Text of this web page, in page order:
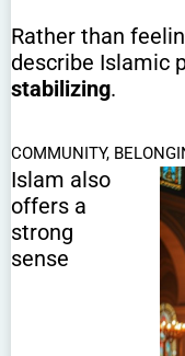
Rather than
describe Islamic
stabilizing.
COMMUNITY,
Islam also
offers a
strong
sense